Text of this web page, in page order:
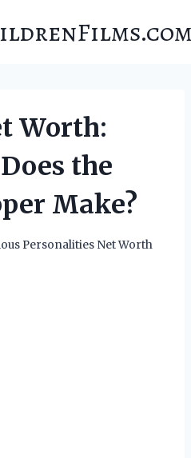
Worth:
the
Make?
Personalities Net Worth